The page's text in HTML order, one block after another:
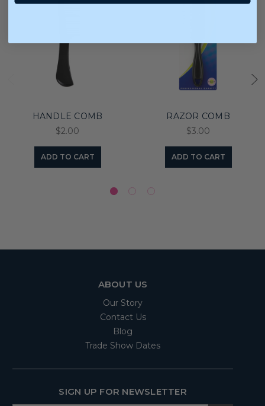
HANDLE COMB
$2.00
ADD TO CART
RAZOR COMB
$3.00
ADD TO CART
ABOUT US
Our Story
Contact Us
Blog
Trade Show Dates
SIGN UP FOR NEWSLETTER